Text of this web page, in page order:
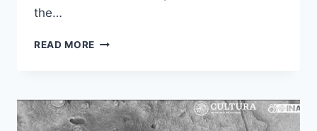
the…
READ MORE SCAN
REVEALS
ANCIENT